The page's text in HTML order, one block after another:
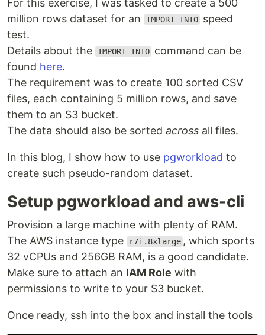
For this exercise, I was tasked to create a 500
million rows dataset for an
IMPORT INTO speed
test.
Details about the
IMPORT INTO command can be
found here.
The requirement was to create 100 sorted CSV
files, each containing 5 million rows, and save
them to an S3 bucket.
The data should also be sorted across all files.
In this blog, I show how to use pgworkload to
create such pseudo-random dataset.
Setup pgworkload and aws-cli
Provision a large machine with plenty of RAM.
The AWS instance type
r7i.8xlarge , which sports
32 vCPUs and 256GB RAM, is a good candidate.
Make sure to attach an IAM Role with
permissions to write to your S3 bucket.
Once ready, ssh into the box and install the tools